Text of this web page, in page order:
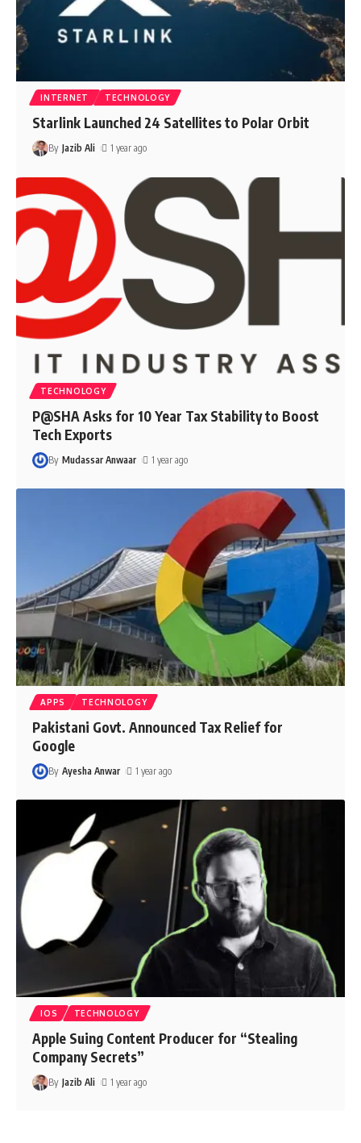
INTERNET TECHNOLOGY
Starlink Launched 24 Satellites to Polar Orbit
By Jazib Ali 1 year ago
TECHNOLOGY
P@SHA Asks for 10 Year Tax Stability to Boost
Tech Exports
By Mudassar Anwaar 1 year ago
APPS TECHNOLOGY
Pakistani Govt. Announced Tax Relief for
Google
By Ayesha Anwar 1 year ago
IOS TECHNOLOGY
Apple Suing Content Producer for “Stealing
Company Secrets”
By Jazib Ali 1 year ago